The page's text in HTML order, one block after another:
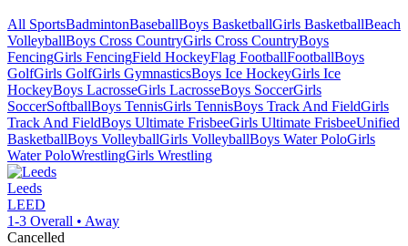
All SportsBadmintonBaseballBoys BasketballGirls BasketballBeach
VolleyballBoys Cross CountryGirls Cross CountryBoys
FencingGirls FencingField HockeyFlag FootballFootballBoys
GolfGirls GolfGirls GymnasticsBoys Ice HockeyGirls Ice
HockeyBoys LacrosseGirls LacrosseBoys SoccerGirls
SoccerSoftballBoys TennisGirls TennisBoys Track And FieldGirls
Track And FieldBoys Ultimate FrisbeeGirls Ultimate FrisbeeUnified
BasketballBoys VolleyballGirls VolleyballBoys Water PoloGirls
Water PoloWrestlingGirls Wrestling
Leeds
LEED
1-3 Overall • Away
Cancelled